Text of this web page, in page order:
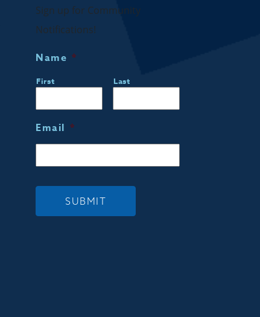
Sign up for Community
Notifications!
Name *
First Last
Email *
SUBMIT